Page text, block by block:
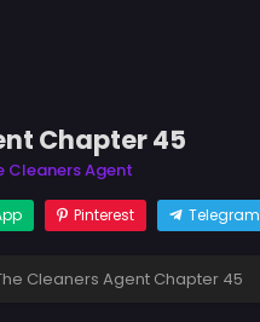
Chapter 45
Cleaners Agent
Pinterest Telegram
Cleaners Agent Chapter 45